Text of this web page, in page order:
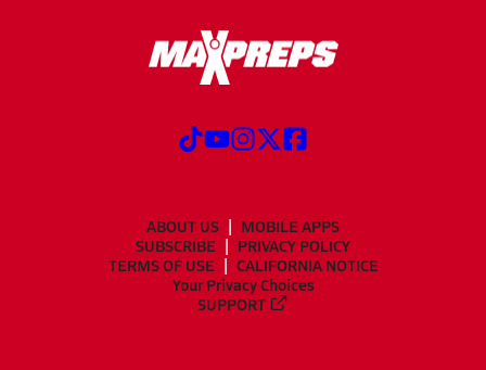
ABOUT US
MOBILE APPS
SUBSCRIBE
PRIVACY POLICY
TERMS OF USE
CALIFORNIA NOTICE
Your Privacy Choices
SUPPORT